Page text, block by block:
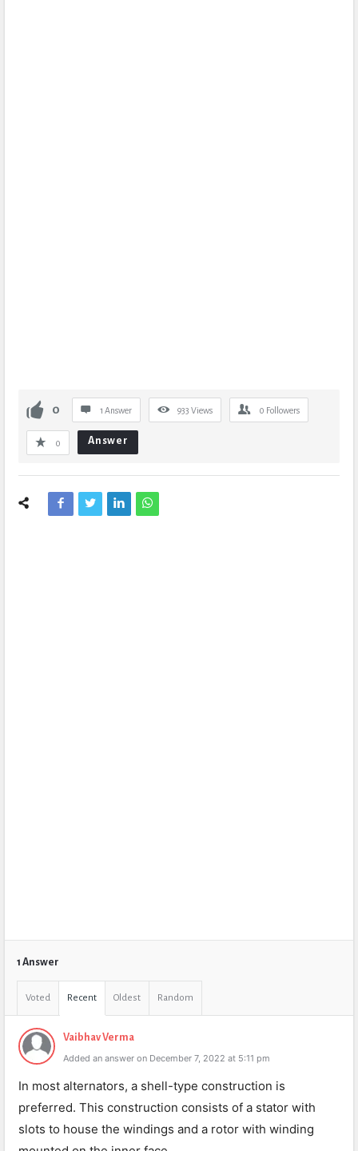
0 1 Answer 933 Views 0 Followers
0 Answer
1 Answer
Voted Recent Oldest Random
Vaibhav Verma
Added an answer on December 7, 2022 at 5:11 pm
In most alternators, a shell-type construction is
preferred. This construction consists of a stator with
slots to house the windings and a rotor with winding